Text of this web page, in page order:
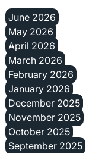
June 2026
May 2026
April 2026
March 2026
February 2026
January 2026
December 2025
November 2025
October 2025
September 2025